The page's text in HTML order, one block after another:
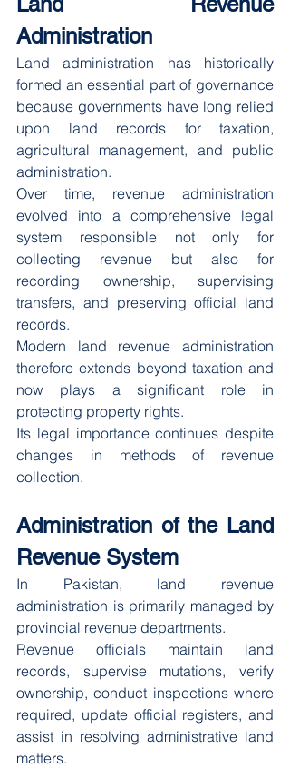
Administration
Land administration has historically
formed an essential part of governance
because governments have long relied
upon land records for taxation,
agricultural management, and public
administration.
Over time, revenue administration
evolved into a comprehensive legal
system responsible not only for
collecting revenue but also for
recording ownership, supervising
transfers, and preserving official land
records.
Modern land revenue administration
therefore extends beyond taxation and
now plays a significant role in
protecting property rights.
Its legal importance continues despite
changes in methods of revenue
collection.
Administration of the Land
Revenue System
In Pakistan, land revenue
administration is primarily managed by
provincial revenue departments.
Revenue officials maintain land
records, supervise mutations, verify
ownership, conduct inspections where
required, update official registers, and
assist in resolving administrative land
matters.